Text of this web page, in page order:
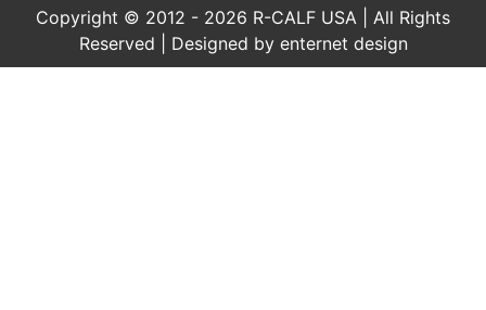
Copyright © 2012 - 2026 R-CALF USA | All Rights
Reserved | Designed by enternet design